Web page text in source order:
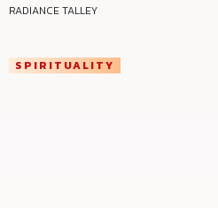
RADIANCE TALLEY
SPIRITUALITY